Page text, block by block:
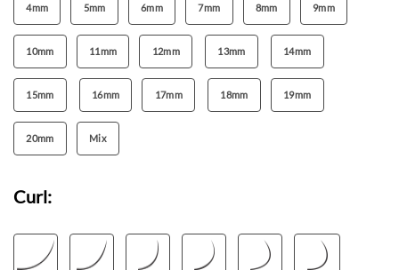
4mm 5mm 6mm 7mm 8mm 9mm
10mm 11mm 12mm 13mm 14mm
15mm 16mm 17mm 18mm 19mm
20mm Mix
Curl: